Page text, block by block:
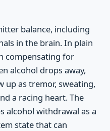
balance, including
in the brain. In plain
compensating for
alcohol drops away,
up as tremor, sweating,
a racing heart. The
alcohol withdrawal as a
state that can